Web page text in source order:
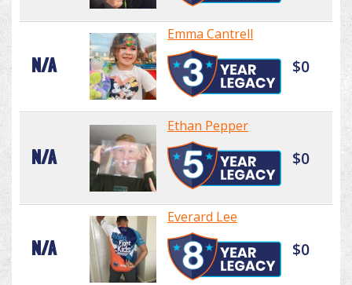
N/A
Emma Cantrell
$0
N/A
Ethan Pepper
$0
N/A
Everard Lee
$0